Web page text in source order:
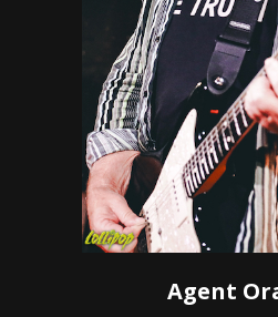
Agent